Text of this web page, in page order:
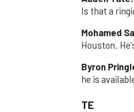
Is that a
Mohamed
Houston.
Byron
he is
TE